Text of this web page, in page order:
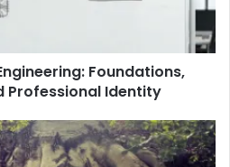
Foundations,
Professional Identity